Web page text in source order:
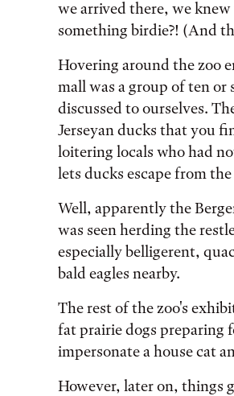
we arrived there, we
something birdie?! (And
Hovering around the zoo
mall was a group of ten or
discussed to ourselves.
Jerseyan ducks that you
loitering locals who had
lets ducks escape from the
Well, apparently the
was seen herding the
especially belligerent,
bald eagles nearby.
The rest of the zoo's
fat prairie dogs preparing
impersonate a house cat
However, later on, things